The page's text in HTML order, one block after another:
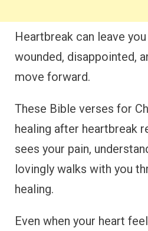
Heartbreak can leave
wounded, disappointed,
move forward.
These Bible verses for
healing after heartbreak
sees your pain,
lovingly walks with you
healing.
Even when your heart